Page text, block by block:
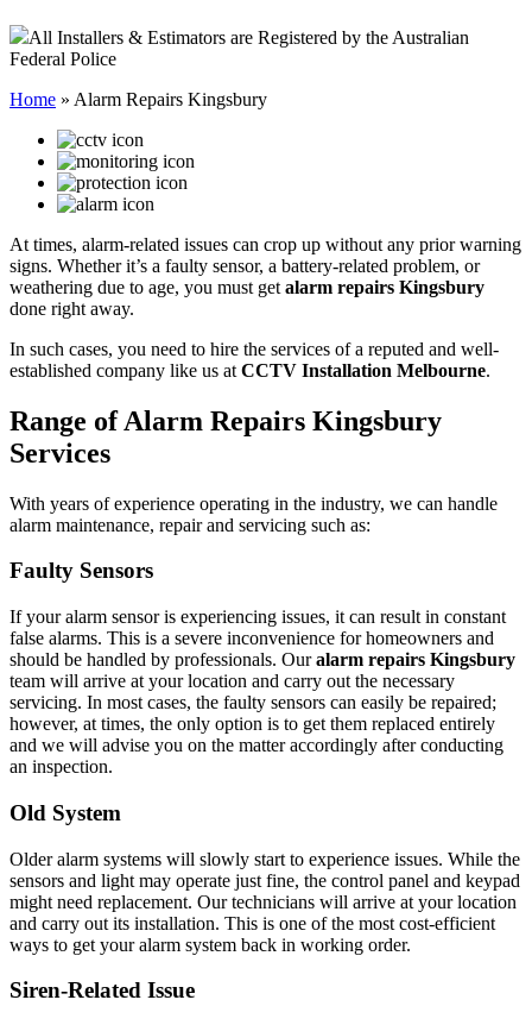
All Installers & Estimators are Registered by the Australian
Federal Police
Home » Alarm Repairs Kingsbury
At times, alarm-related issues can crop up without any prior warning
signs. Whether it’s a faulty sensor, a battery-related problem, or
weathering due to age, you must get alarm repairs Kingsbury
done right away.
In such cases, you need to hire the services of a reputed and well-
established company like us at CCTV Installation Melbourne.
Range of Alarm Repairs Kingsbury
Services
With years of experience operating in the industry, we can handle
alarm maintenance, repair and servicing such as:
Faulty Sensors
If your alarm sensor is experiencing issues, it can result in constant
false alarms. This is a severe inconvenience for homeowners and
should be handled by professionals. Ouralarm repairs Kingsbury
team will arrive at your location and carry out the necessary
servicing. In most cases, the faulty sensors can easily be repaired;
however, at times, the only option is to get them replaced entirely
and we will advise you on the matter accordingly after conducting
an inspection.
Old System
Older alarm systems will slowly start to experience issues. While the
sensors and light may operate just fine, the control panel and keypad
might need replacement. Our technicians will arrive at your location
and carry out its installation. This is one of the most cost-efficient
ways to get your alarm system back in working order.
Siren-Related Issue